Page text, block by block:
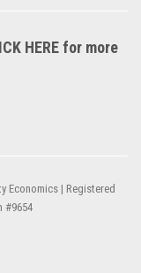
HERE for more
Economics | Registered
#9654